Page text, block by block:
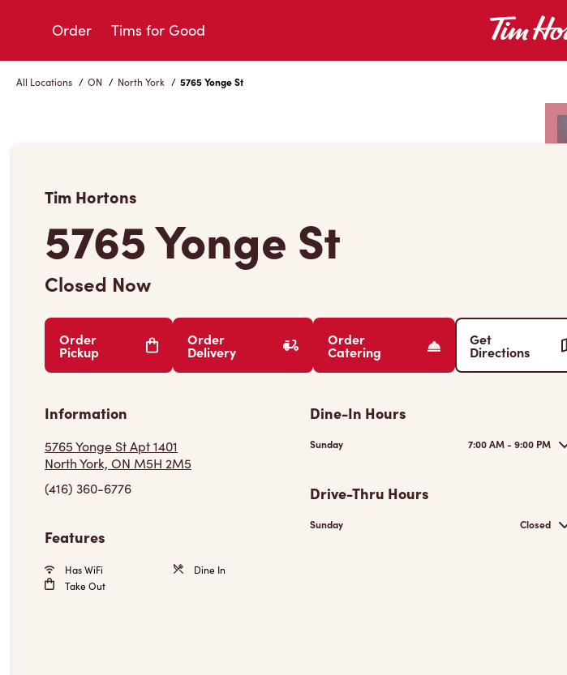
Order Tims for Good
All Locations / ON / North York / 5765 Yonge St
Tim Hortons
5765 Yonge St
Closed Now
Order
Pickup
Order
Delivery
Order
Catering
Get
Directions
Information
5765 Yonge St Apt 1401
North York, ON M5H 2M5
(416) 360-6776
Features
Has WiFi
Dine In
Take Out
Dine-In Hours
Sunday 7:00 AM - 9:00 PM
Drive-Thru Hours
Sunday Closed